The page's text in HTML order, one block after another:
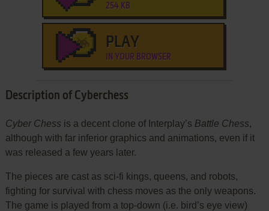
254 KB
PLAY
IN YOUR BROWSER
Description of Cyberchess
Cyber Chess is a decent clone of Interplay’s Battle Chess,
although with far inferior graphics and animations, even if it
was released a few years later.
The pieces are cast as sci-fi kings, queens, and robots,
fighting for survival with chess moves as the only weapons.
The game is played from a top-down (i.e. bird’s eye view)